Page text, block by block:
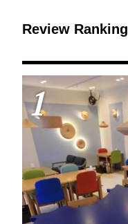
Review Ranking
1